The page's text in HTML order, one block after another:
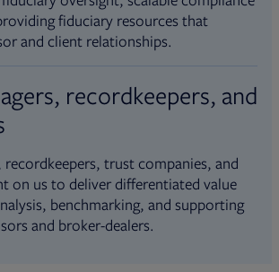
fiduciary resources that
and client relationships.
recordkeepers, and
recordkeepers, trust companies, and
on us to deliver differentiated value
benchmarking, and supporting
and broker-dealers.